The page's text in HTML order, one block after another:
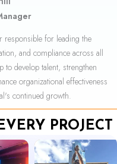
responsible for leading the
and compliance across all
to develop talent, strengthen
organizational effectiveness
continued growth.
PROJECT